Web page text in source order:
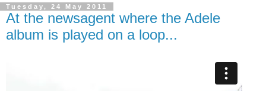
Tuesday, 24 May 2011
At the newsagent where the Adele
album is played on a loop...